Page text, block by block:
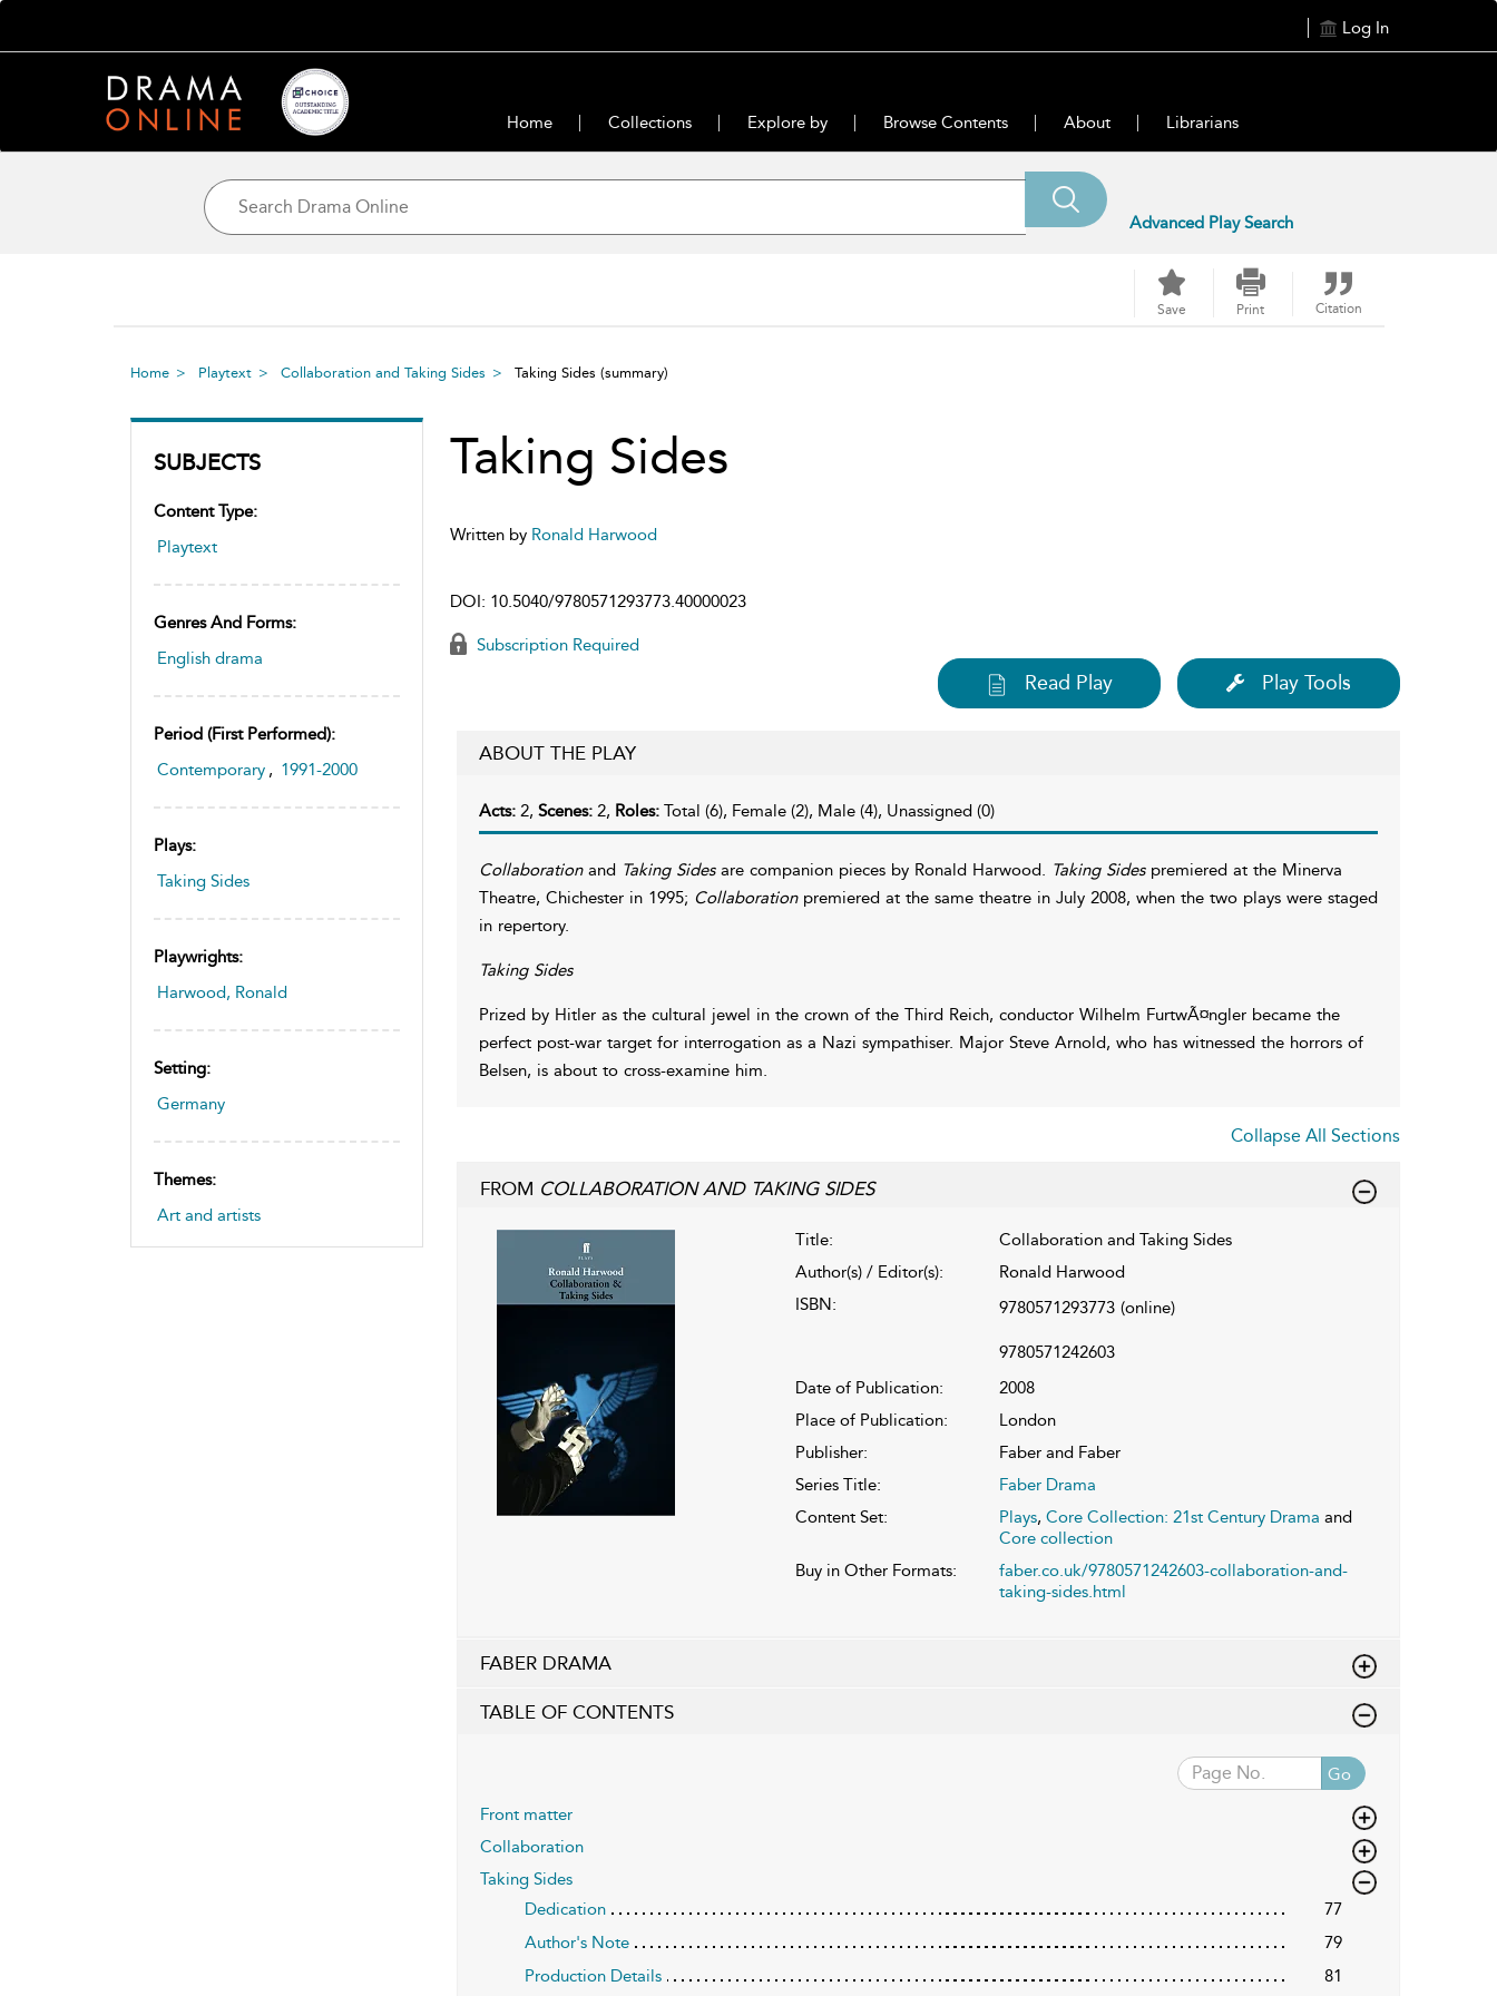
Log In
Home Collections Explore by Browse Contents About Librarians
Advanced Play Search
Save Print Citation
Home Playtext Collaboration and Taking Sides Taking Sides (summary)
SUBJECTS
Content Type:
Playtext
Genres And Forms:
English drama
Period (first Performed):
Contemporary , 1991-2000
Plays:
Taking Sides
Playwrights:
Harwood, Ronald
Setting:
Germany
Themes:
Art and artists
Taking Sides
Written by Ronald Harwood
DOI: 10.5040/9780571293773.40000023
Subscription Required
Read Play Play Tools
ABOUT THE PLAY
Acts: 2, Scenes: 2, Roles: Total (6), Female (2), Male (4), Unassigned (0)
Collaborationand Taking Sidesare companion pieces by Ronald Harwood. Taking Sidespremiered at the Minerva
Theatre, Chichester in 1995; Collaborationpremiered at the same theatre in July 2008, when the two plays were staged
in repertory.
Taking Sides
Prized by Hitler as the cultural jewel in the crown of the Third Reich, conductor Wilhelm FurtwÃ¤ngler became the
perfect post-war target for interrogation as a Nazi sympathiser. Major Steve Arnold, who has witnessed the horrors of
Belsen, is about to cross-examine him.
Collapse All Sections
FROM COLLABORATION AND TAKING SIDES
Title:
Collaboration and Taking Sides
Author(s) / Editor(s):
Ronald Harwood
ISBN:
9780571293773 (online)
9780571242603
Date of Publication:
2008
Place of Publication:
London
Publisher:
Faber and Faber
Series Title:
Faber Drama
Content Set:
Plays, Core Collection: 21st Century Drama and
Core collection
Buy in Other Formats:
faber.co.uk/9780571242603-collaboration-and-
taking-sides.html
FABER DRAMA
TABLE OF CONTENTS
Go
Front matter
Collaboration
Taking Sides
Dedication
77
Author's Note
79
Production Details
81